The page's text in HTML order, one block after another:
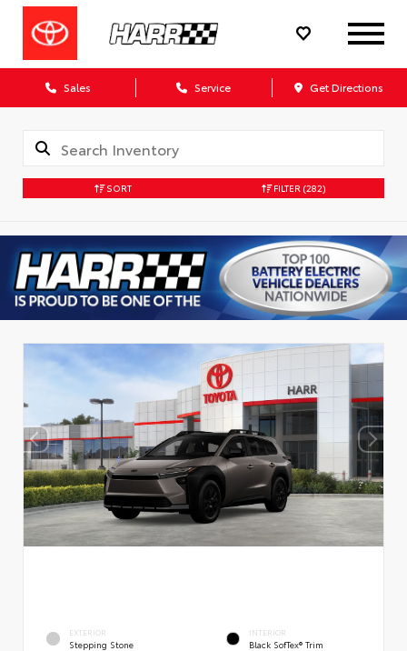
Sales Service Get Directions
SORT FILTER (282)
EXTERIOR
Stepping Stone
INTERIOR
Black SofTex® Trim